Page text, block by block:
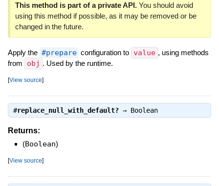
This method is part of a private API.You should avoid
using this method if possible, as it may be removed or be
changed in the future.
Apply the #prepare configuration to value , using methods
from
obj . Used by the runtime.
[View source]
#replace_null_with_default?⇒ Boolean
Returns:
(Boolean)
[View source]